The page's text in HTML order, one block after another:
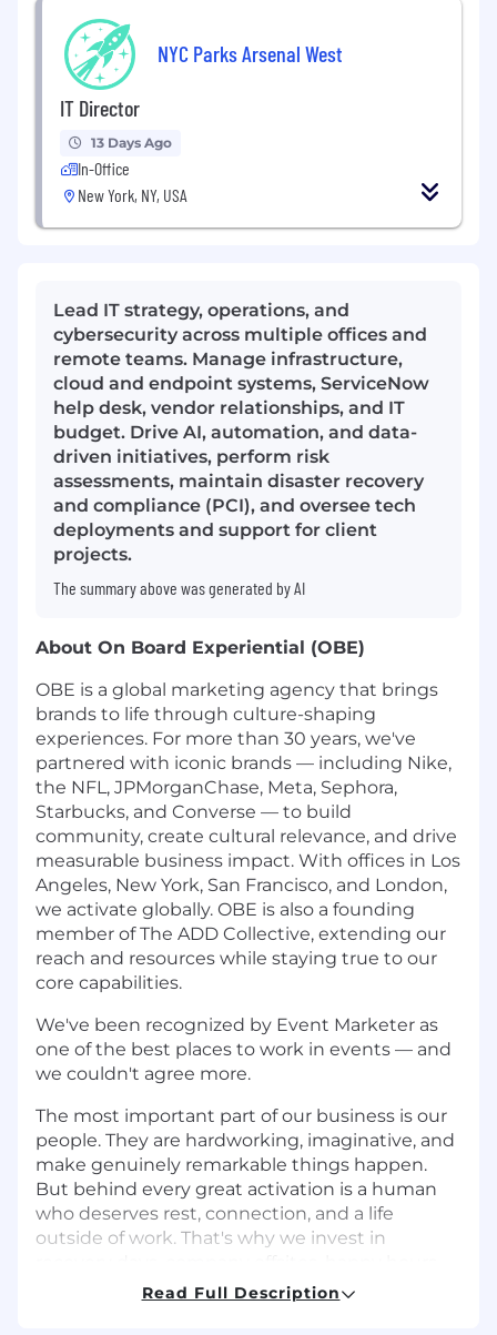
NYC Parks Arsenal West
IT Director
13 Days Ago
In-Office
New York, NY, USA
Lead IT strategy, operations, and
cybersecurity across multiple offices and
remote teams. Manage infrastructure,
cloud and endpoint systems, ServiceNow
help desk, vendor relationships, and IT
budget. Drive AI, automation, and data-
driven initiatives, perform risk
assessments, maintain disaster recovery
and compliance (PCI), and oversee tech
deployments and support for client
projects.
The summary above was generated by AI
About On Board Experiential (OBE)
OBE is a global marketing agency that brings
brands to life through culture-shaping
experiences. For more than 30 years, we've
partnered with iconic brands — including Nike,
the NFL, JPMorganChase, Meta, Sephora,
Starbucks, and Converse — to build
community, create cultural relevance, and drive
measurable business impact. With offices in Los
Angeles, New York, San Francisco, and London,
we activate globally. OBE is also a founding
member of The ADD Collective, extending our
reach and resources while staying true to our
core capabilities.
We've been recognized by Event Marketer as
one of the best places to work in events — and
we couldn't agree more.
The most important part of our business is our
people. They are hardworking, imaginative, and
make genuinely remarkable things happen.
But behind every great activation is a human
who deserves rest, connection, and a life
outside of work. That's why we invest in
and the kind of friendly-but-competitive fitness
Read Full Description